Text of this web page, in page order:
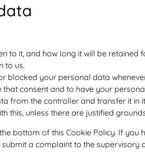
to it, and how long it will be retained
to us.
blocked your personal data
consent and to have your
from the controller and transfer it in
this, unless there are justified
bottom of this Cookie Policy. If
a complaint to the supervisory